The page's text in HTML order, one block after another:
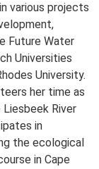
various projects
Future Water
Universities
University.
her time as
River
in
the ecological
in Cape